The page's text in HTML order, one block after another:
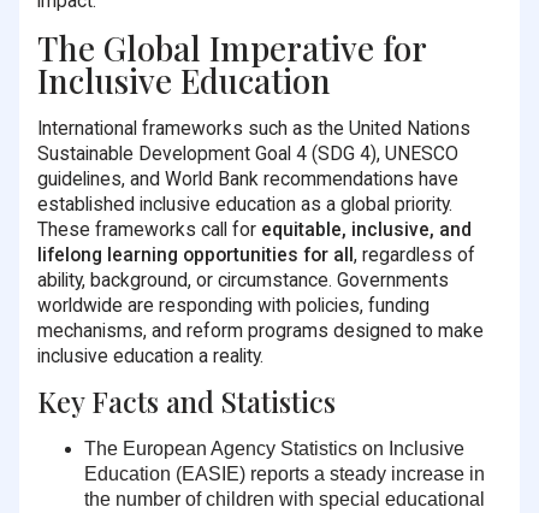
The Global Imperative for
Inclusive Education
International frameworks such as the United Nations
Sustainable Development Goal 4 (SDG 4), UNESCO
guidelines, and World Bank recommendations have
established inclusive education as a global priority.
These frameworks call for equitable, inclusive, and
lifelong learning opportunities for all, regardless of
ability, background, or circumstance. Governments
worldwide are responding with policies, funding
mechanisms, and reform programs designed to make
inclusive education a reality.
Key Facts and Statistics
The European Agency Statistics on Inclusive
Education (EASIE) reports a steady increase in
the number of children with special educational